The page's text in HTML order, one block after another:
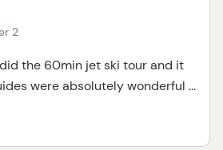
2
the 60min jet ski tour and it
were absolutely wonderful ...